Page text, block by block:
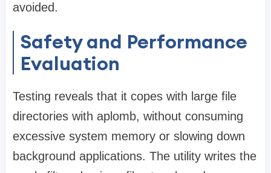
avoided.
Safety and Performance
Evaluation
Testing reveals that it copes with large file
directories with aplomb, without consuming
excessive system memory or slowing down
background applications. The utility writes the